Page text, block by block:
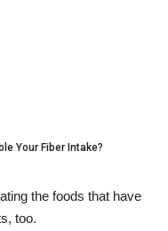
Your Fiber Intake?
the foods that have
too.